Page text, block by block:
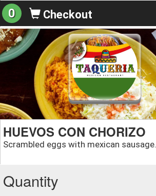
0 Checkout
HUEVOS CON CHORIZO
Scrambled eggs with mexican sausage.
Quantity